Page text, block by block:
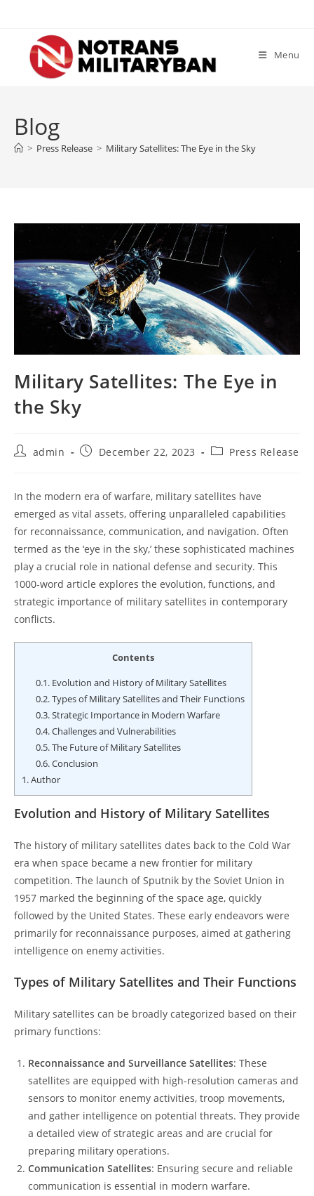
content
Menu
Blog
> Press Release > Military Satellites: The Eye in the Sky
Military Satellites: The Eye in
the Sky
Postadmin
PostDecember 22, 2023
PostPress Release
In the modern era of warfare, military satellites have
emerged as vital assets, offering unparalleled capabilities
for reconnaissance, communication, and navigation. Often
termed as the ‘eye in the sky,’ these sophisticated machines
play a crucial role in national defense and security. This
1000-word article explores the evolution, functions, and
strategic importance of military satellites in contemporary
conflicts.
Contents
0.1.Evolution and History of Military Satellites
0.2.Types of Military Satellites and Their Functions
0.3.Strategic Importance in Modern Warfare
0.4.Challenges and Vulnerabilities
0.5.The Future of Military Satellites
0.6.Conclusion
1.Author
Evolution and History of Military Satellites
The history of military satellites dates back to the Cold War
era when space became a new frontier for military
competition. The launch of Sputnik by the Soviet Union in
1957 marked the beginning of the space age, quickly
followed by the United States. These early endeavors were
primarily for reconnaissance purposes, aimed at gathering
intelligence on enemy activities.
Types of Military Satellites and Their Functions
Military satellites can be broadly categorized based on their
primary functions:
Reconnaissance and Surveillance Satellites: These
satellites are equipped with high-resolution cameras and
sensors to monitor enemy activities, troop movements,
and gather intelligence on potential threats. They provide
a detailed view of strategic areas and are crucial for
preparing military operations.
Communication Satellites: Ensuring secure and reliable
communication is essential in modern warfare.